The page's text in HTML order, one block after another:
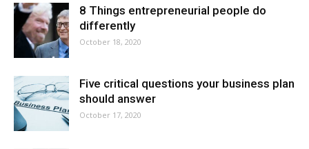
8 Things entrepreneurial people do
differently
October 18, 2020
Five critical questions your business plan
should answer
October 17, 2020